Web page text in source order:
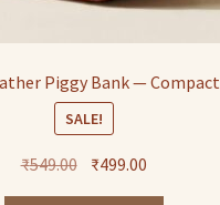
Piggy Bank — Compact
SALE!
₹549.00 Original
₹499.00